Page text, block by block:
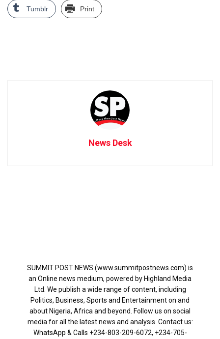
Tumblr Print
News Desk
SUMMIT POST NEWS (www.summitpostnews.com) is
an Online news medium, powered by Highland Media
Ltd. We publish a wide range of content, including
Politics, Business, Sports and Entertainment on and
about Nigeria, Africa and beyond. Follow us on social
media for all the latest news and analysis. Contact us:
WhatsApp & Calls ‪+234-803-209-6072‬, ‪+234-705-